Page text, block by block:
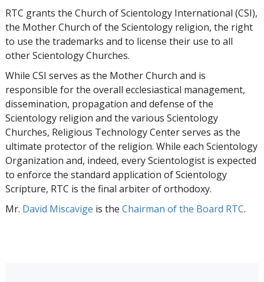
RTC grants the Church of Scientology International (CSI),
the Mother Church of the Scientology religion, the right
to use the trademarks and to license their use to all
other Scientology Churches.
While CSI serves as the Mother Church and is
responsible for the overall ecclesiastical management,
dissemination, propagation and defense of the
Scientology religion and the various Scientology
Churches, Religious Technology Center serves as the
ultimate protector of the religion. While each Scientology
Organization and, indeed, every Scientologist is expected
to enforce the standard application of Scientology
Scripture, RTC is the final arbiter of orthodoxy.
Mr. David Miscavige is the Chairman of the Board RTC.